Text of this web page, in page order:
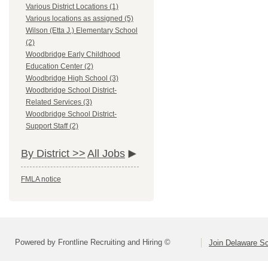
Various District Locations (1)
Various locations as assigned (5)
Wilson (Etta J.) Elementary School
(2)
Woodbridge Early Childhood
Education Center (2)
Woodbridge High School (3)
Woodbridge School District-
Related Services (3)
Woodbridge School District-
Support Staff (2)
By District >> All Jobs
FMLA notice
Powered by Frontline Recruiting and Hiring © Join Delaware